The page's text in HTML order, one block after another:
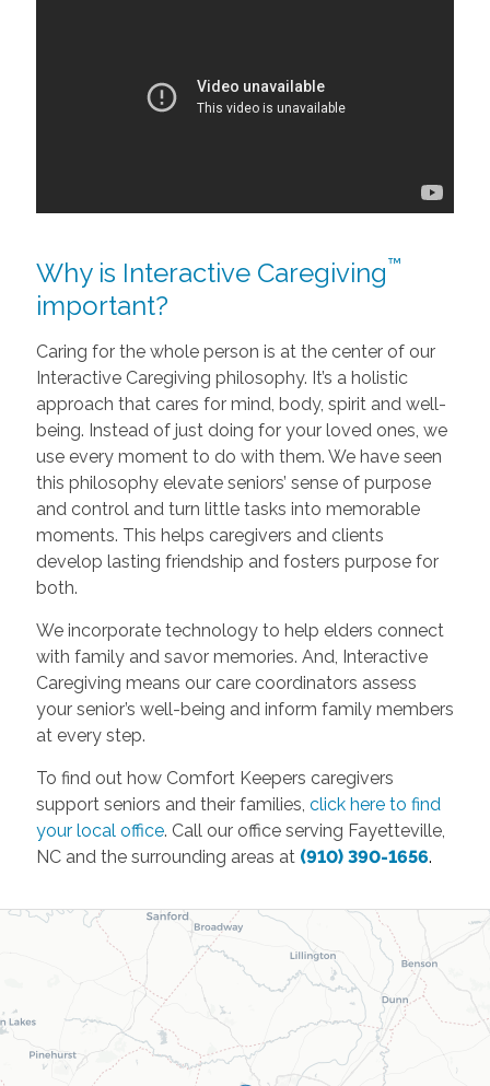
Why is Interactive Caregiving™
important?
Caring for the whole person is at the center of our
Interactive Caregiving philosophy. It’s a holistic
approach that cares for mind, body, spirit and well-
being. Instead of just doing for your loved ones, we
use every moment to do with them. We have seen
this philosophy elevate seniors’ sense of purpose
and control and turn little tasks into memorable
moments. This helps caregivers and clients
develop lasting friendship and fosters purpose for
both.
We incorporate technology to help elders connect
with family and savor memories. And, Interactive
Caregiving means our care coordinators assess
your senior’s well-being and inform family members
at every step.
To find out how Comfort Keepers caregivers
support seniors and their families, click here to find
your local office. Call our office serving Fayetteville,
NC and the surrounding areas at (910) 390-1656.